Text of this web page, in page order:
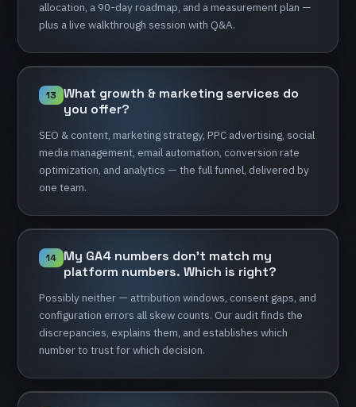
allocation, a 90-dayroadmap, and ameasurementplan —
plus alive walkthrough session with Q&A.
13 What growth & marketing services do
you offer?
SEO & content, marketing strategy, PPC advertising, social
mediamanagement, email automation, conversion rate
optimization, and analytics — the fullfunnel, delivered by
one team.
14 My GA4 numbers don't match my
platform numbers. Which is right?
Possiblyneither — attribution windows, consent gaps, and
configuration errors all skew counts. Our auditfinds the
discrepancies, explains them, and establishes which
numberto trustforwhich decision.